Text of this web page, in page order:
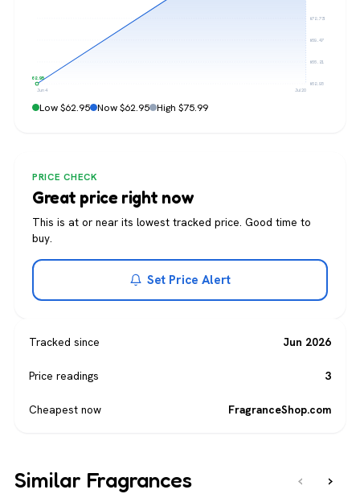
$72.73
$69.47
$66.21
$62.95
$62.95
Jun 4 Jul 20
Low $62.95 Now $62.95 High $75.99
PRICE CHECK
Great price right now
This is at or near its lowest tracked price. Good time to
buy.
Set Price Alert
Tracked since Jun 2026
Price readings 3
Cheapest now FragranceShop.com
Similar Fragrances ‹ ›